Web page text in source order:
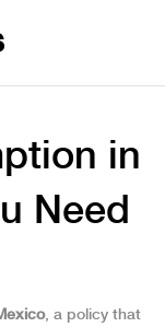
in
Need
, a policy that